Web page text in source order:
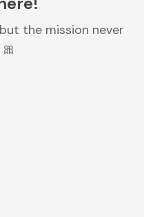
the mission never